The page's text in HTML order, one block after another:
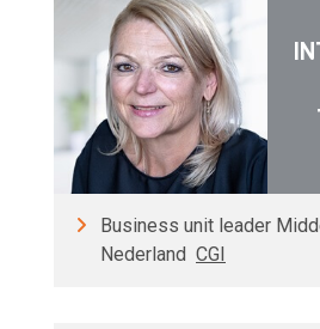
Business unit leader
Nederland CGI